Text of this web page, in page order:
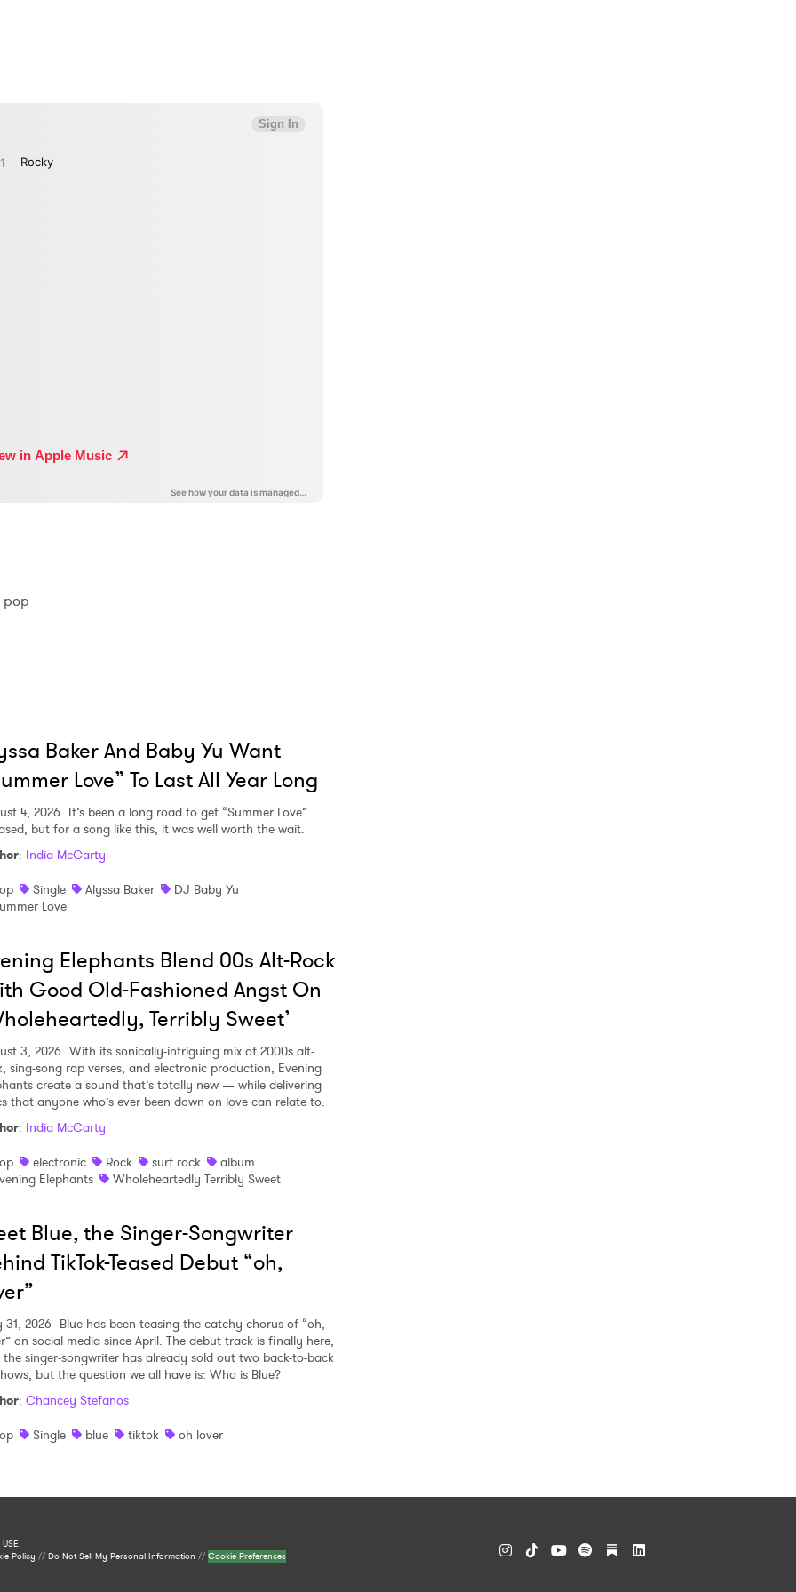
pop
Baker And Baby Yu Want
Love” To Last All Year Long
4, 2026 It’s been a long road to get “Summer Love”
but for a song like this, it was well worth the wait.
: India McCarty
Single Alyssa Baker
DJ Baby Yu
Love
Elephants Blend 00s Alt-Rock
Good Old-Fashioned Angst On
Terribly Sweet’
3, 2026 With its sonically-intriguing mix of 2000s alt-
sing-song rap verses, and electronic production, Evening
create a sound that’s totally new — while delivering
that anyone who’s ever been down on love can relate to.
: India McCarty
electronic Rock surf rock
album
Elephants
Wholeheartedly Terribly Sweet
Blue, the Singer-Songwriter
TikTok-Teased Debut “oh,
31, 2026 Blue has been teasing the catchy chorus of “oh,
on social media since April. The debut track is finally here,
singer-songwriter has already sold out two back-to-back
but the question we all have is: Who is Blue?
: Chancey Stefanos
Single blue tiktok oh lover
.
Policy //Do Not Sell My Personal Information //Cookie Preferences